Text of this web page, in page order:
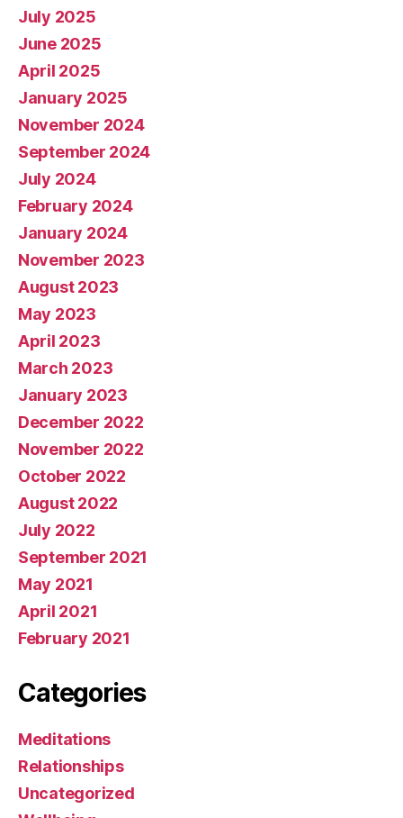
July 2025
June 2025
April 2025
January 2025
November 2024
September 2024
July 2024
February 2024
January 2024
November 2023
August 2023
May 2023
April 2023
March 2023
January 2023
December 2022
November 2022
October 2022
August 2022
July 2022
September 2021
May 2021
April 2021
February 2021
Categories
Meditations
Relationships
Uncategorized